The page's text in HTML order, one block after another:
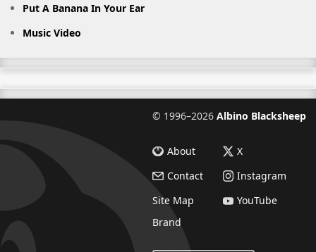
Put A Banana In Your Ear
Music Video
© 1996–2026 Albino Blacksheep
About
Contact
Site Map
Brand
X
Instagram
YouTube